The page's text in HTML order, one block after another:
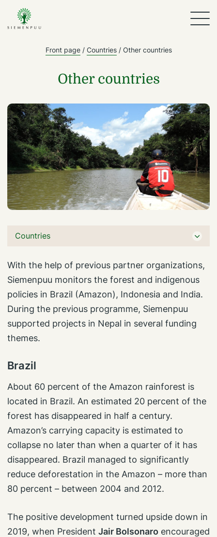
Front page/ Countries/ Other countries
Other countries
Countries
With the help of previous partner organizations,
Siemenpuu monitors the forest and indigenous
policies in Brazil (Amazon), Indonesia and India.
During the previous programme, Siemenpuu
supported projects in Nepal in several funding
themes.
Brazil
About 60 percent of the Amazon rainforest is
located in Brazil. An estimated 20 percent of the
forest has disappeared in half a century.
Amazon’s carrying capacity is estimated to
collapse no later than when a quarter of it has
disappeared. Brazil managed to significantly
reduce deforestation in the Amazon – more than
80 percent – between 2004 and 2012.
The positive development turned upside down in
2019, when President Jair Bolsonaro encouraged